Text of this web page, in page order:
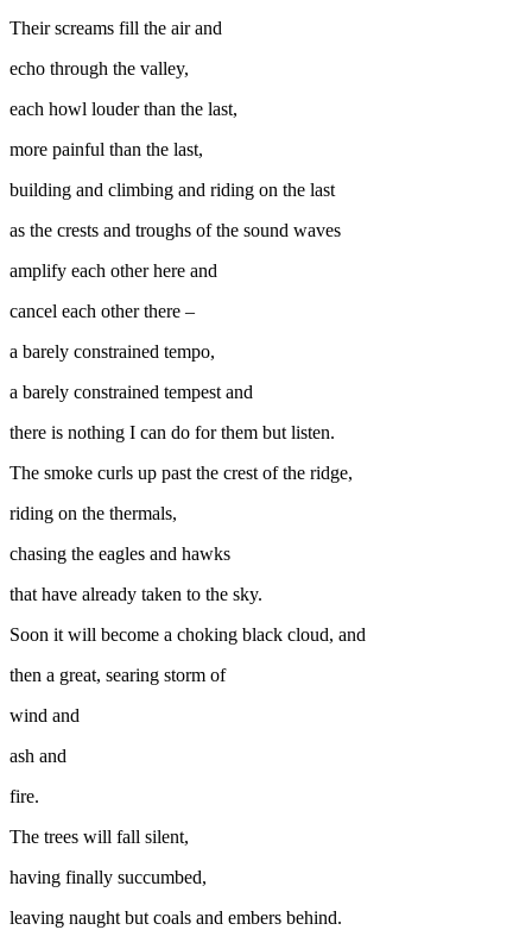
Their screams fill the air and
echo through the valley,
each howl louder than the last,
more painful than the last,
building and climbing and riding on the last
as the crests and troughs of the sound waves
amplify each other here and
cancel each other there –
a barely constrained tempo,
a barely constrained tempest and
there is nothing I can do for them but listen.
The smoke curls up past the crest of the ridge,
riding on the thermals,
chasing the eagles and hawks
that have already taken to the sky.
Soon it will become a choking black cloud, and
then a great, searing storm of
wind and
ash and
fire.
The trees will fall silent,
having finally succumbed,
leaving naught but coals and embers behind.